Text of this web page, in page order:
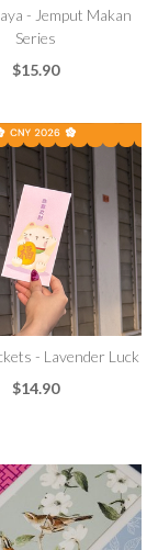
- Jemput Makan
Series
$15.90
- Lavender Luck
$14.90